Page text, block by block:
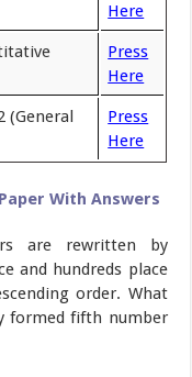
Here
Press
Here
(General
Press
Here
With Answers
are rewritten by
and hundreds place
order. What
formed fifth number